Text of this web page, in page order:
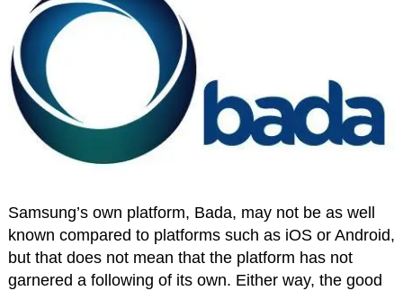
Samsung’s own platform, Bada, may not be as well
known compared to platforms such as iOS or Android,
but that does not mean that the platform has not
garnered a following of its own. Either way, the good